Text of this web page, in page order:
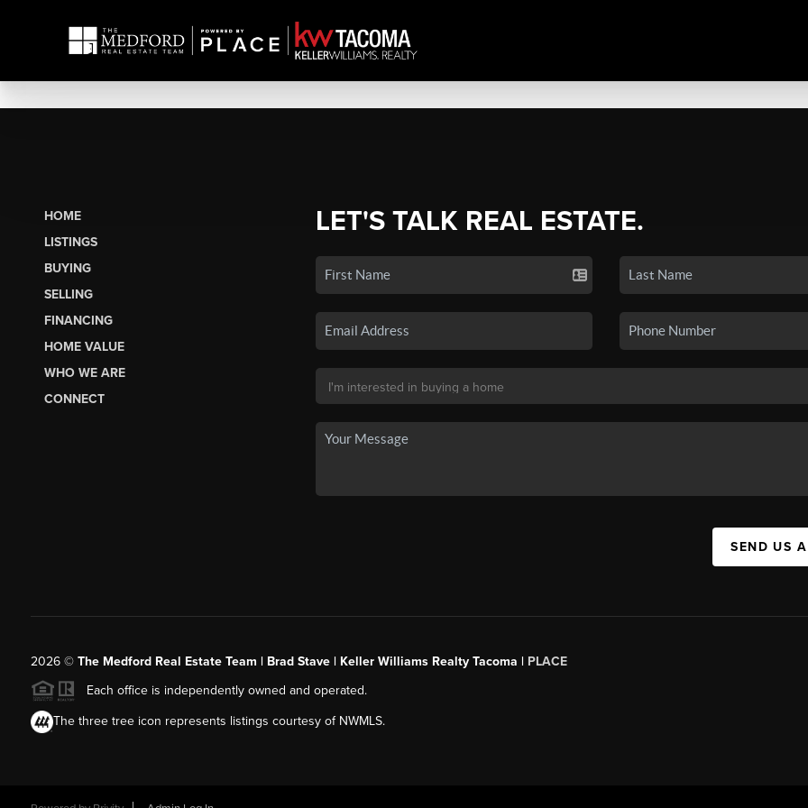
HOME
LISTINGS
BUYING
SELLING
FINANCING
HOME VALUE
WHO WE ARE
CONNECT
LET'S TALK REAL ESTATE.
SEND US
2026© The Medford Real Estate Team | Brad Stave | Keller Williams Realty Tacoma | PLACE
Each office is independently owned and operated.
The three tree icon represents listings courtesy of NWMLS.